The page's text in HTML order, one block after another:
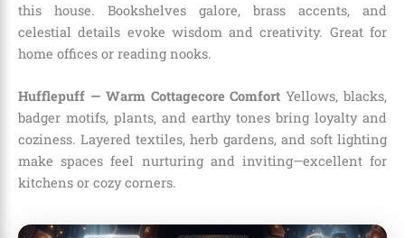
this house. Bookshelves galore, brass accents, and
celestial details evoke wisdom and creativity. Great for
home offices or reading nooks.
Hufflepuff — Warm Cottagecore Comfort Yellows, blacks,
badger motifs, plants, and earthy tones bring loyalty and
coziness. Layered textiles, herb gardens, and soft lighting
make spaces feel nurturing and inviting—excellent for
kitchens or cozy corners.